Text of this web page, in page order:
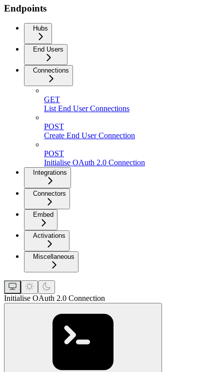
Endpoints
Hubs
End Users
Connections
GET
List End User Connections
POST
Create End User Connection
POST
Initialise OAuth 2.0 Connection
Integrations
Connectors
Embed
Activations
Miscellaneous
Initialise OAuth 2.0 Connection